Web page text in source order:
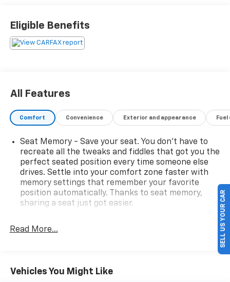
Eligible Benefits
All Features
Comfort Convenience Exterior and appearance
Seat Memory - Save your seat. You don’t have to
recreate all the tweaks and fiddles that got you the
perfect seated position every time someone else
drives. Settle into your comfort zone faster with
memory settings that remember your favorite
position automatically. Thanks to seat memory,
sharing a seat just got easier.
restraints
vice versa. Front split-bench seat allows the
Read More...
Vehicles You Might Like
SELL US YOUR CAR